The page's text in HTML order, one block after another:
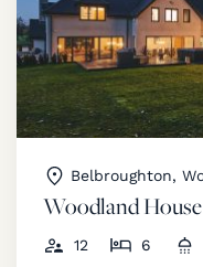
Belbroughton,
Woodland House
12 6